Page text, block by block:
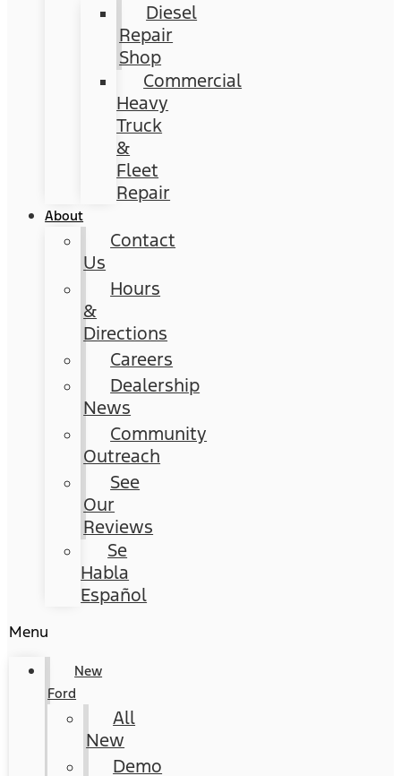
Diesel
Repair
Shop
Commercial
Heavy
Truck
&
Fleet
Repair
About
Contact
Us
Hours
&
Directions
Careers
Dealership
News
Community
Outreach
See
Our
Reviews
Se
Habla
Español
Menu
New
Ford
All
New
Demo